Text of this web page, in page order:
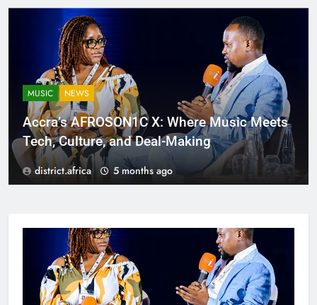
MUSIC NEWS
Accra’s AFROSON1C X: Where Music Meets
Tech, Culture, and Deal-Making
district.africa 5 months ago